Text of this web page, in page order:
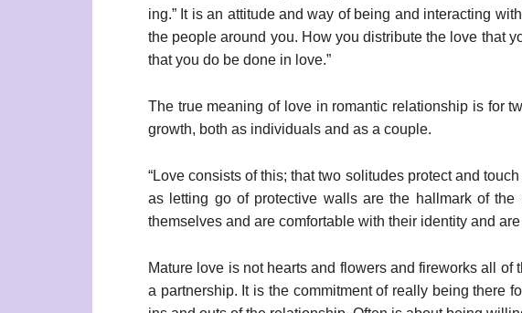
ing.” It is an attitude and way of being and interacting
the people around you. How you distribute the love that
that you do be done in love.”
The true meaning of love in romantic relationship is for
growth, both as individuals and as a couple.
“Love consists of this; that two solitudes protect and
as letting go of protective walls are the hallmark of
themselves and are comfortable with their identity and
Mature love is not hearts and flowers and fireworks all
a partnership. It is the commitment of really being there